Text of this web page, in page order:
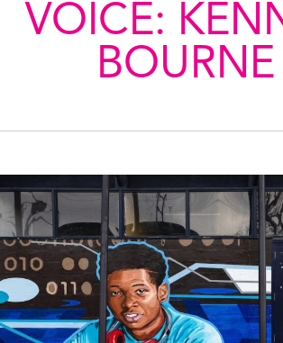
VOICE:
BOURNE